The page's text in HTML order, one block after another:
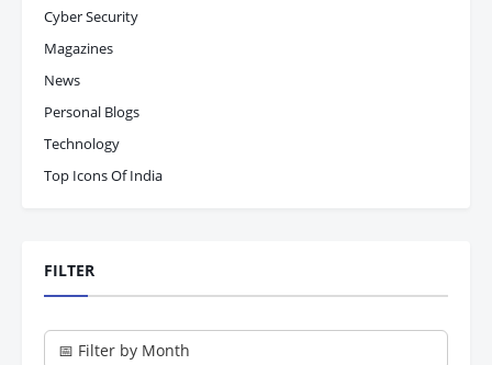
Cyber Security
Magazines
News
Personal Blogs
Technology
Top Icons Of India
FILTER